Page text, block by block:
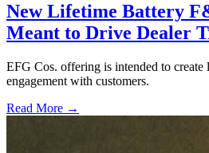
New Lifetime Battery
Meant to Drive Dealer
EFG Cos. offering is intended to create
engagement with customers.
Read More →